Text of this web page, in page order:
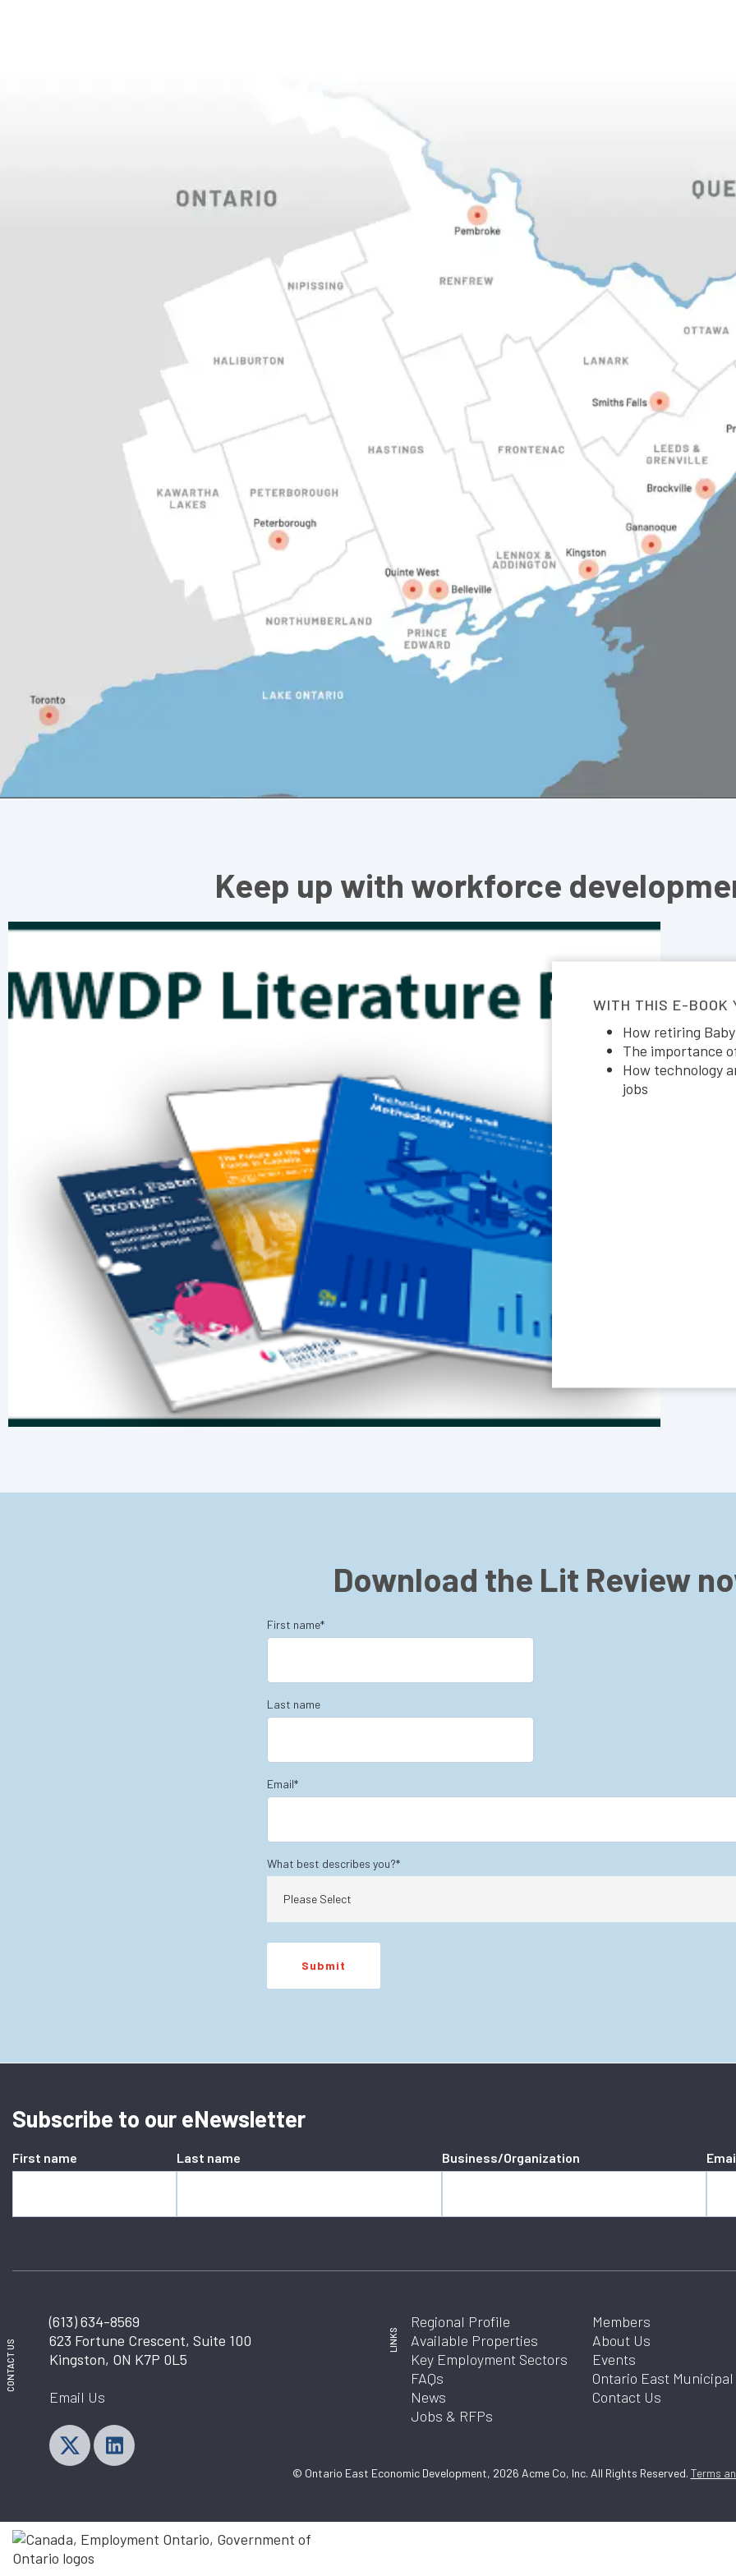
Keep up with workforce
WITH THIS E-BOOK
How retiring
The importance
How technology
jobs
Download the Lit Review
First name*
Last name
Email*
What best describes you?*
Subscribe to our eNewsletter
First name Last name Business/Organization
CONTACT US
(613) 634-8569
623 Fortune Crescent, Suite 100
Kingston, ON K7P 0L5
Email Us
LINKS
Regional Profile
Available Properties
Key Employment Sectors
FAQs
News
Jobs & RFPs
Members
About Us
Events
Ontario East
Contact Us
© Ontario East Economic Development, 2026 Acme Co, Inc. All Rights Reserved. Terms